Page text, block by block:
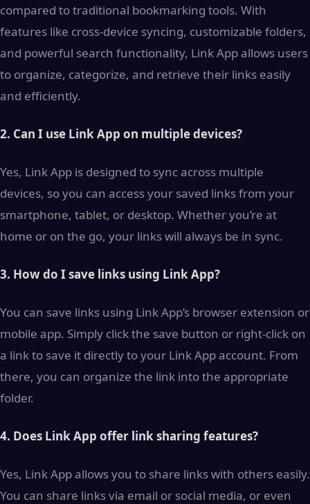
compared to traditional bookmarking tools. With
features like cross-device syncing, customizable folders,
and powerful search functionality, Link App allows users
to organize, categorize, and retrieve their links easily
and efficiently.
2. Can I use Link App on multiple devices?
Yes, Link App is designed to sync across multiple
devices, so you can access your saved links from your
smartphone, tablet, or desktop. Whether you’re at
home or on the go, your links will always be in sync.
3. How do I save links using Link App?
You can save links using Link App’s browser extension or
mobile app. Simply click the save button or right-click on
a link to save it directly to your Link App account. From
there, you can organize the link into the appropriate
folder.
4. Does Link App offer link sharing features?
Yes, Link App allows you to share links with others easily.
You can share links via email or social media, or even